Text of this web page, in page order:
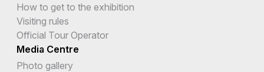
How to get to the exhibition
Visiting rules
Official Tour Operator
Media Centre
Photo gallery